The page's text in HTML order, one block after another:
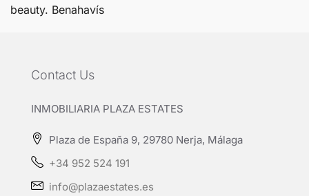
beauty. Benahavís
Contact Us
INMOBILIARIA PLAZA ESTATES
Plaza de España 9, 29780 Nerja, Málaga
+34 952 524 191
info@plazaestates.es